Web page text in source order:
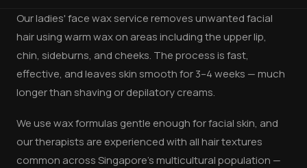
Our ladies' face wax service removes unwanted facial
hair using warm wax on areas including the upper lip,
chin, sideburns, and cheeks. The process is fast,
effective, and leaves skin smooth for 3–4 weeks — much
longer than shaving or depilatory creams.
We use wax formulas gentle enough for facial skin, and
our therapists are experienced with all hair textures
common across Singapore's multicultural population —